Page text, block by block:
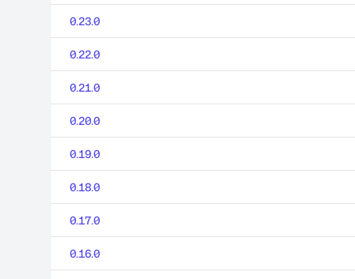
0.23.0
0.22.0
0.21.0
0.20.0
0.19.0
0.18.0
0.17.0
0.16.0